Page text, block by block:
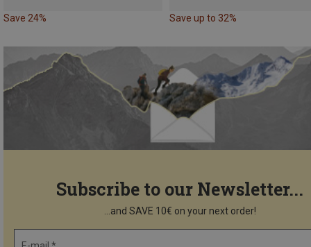
Save 24% Save up to 32%
Subscribe to our Newsletter...
...and SAVE 10€ on your next order!